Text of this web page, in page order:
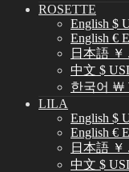
ROSETTE
English $
English €
日本語 ￥
中文 $
한국어 ￦
LILA
English $
English €
日本語 ￥
中文 $